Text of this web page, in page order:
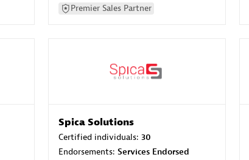
Premier Sales Partner
Spica Solutions
Certified individuals: 30
Endorsements: Services Endorsed